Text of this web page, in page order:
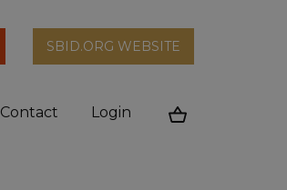
SBID.ORG WEBSITE
Contact Login
Cart